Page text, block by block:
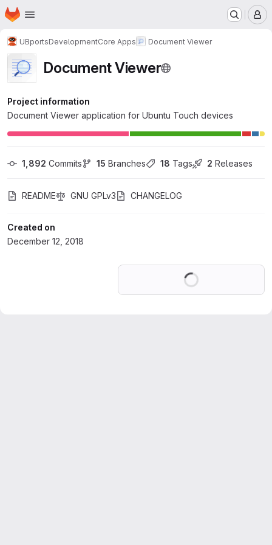
Skip to main content
Homepage
UBportsDevelopmentCore Apps Document Viewer
Document Viewer
Project information
Document Viewer application for Ubuntu Touch devices
1,892 Commits 15 Branches 18 Tags 2 Releases
README GNU GPLv3 CHANGELOG
Created on
December 12, 2018